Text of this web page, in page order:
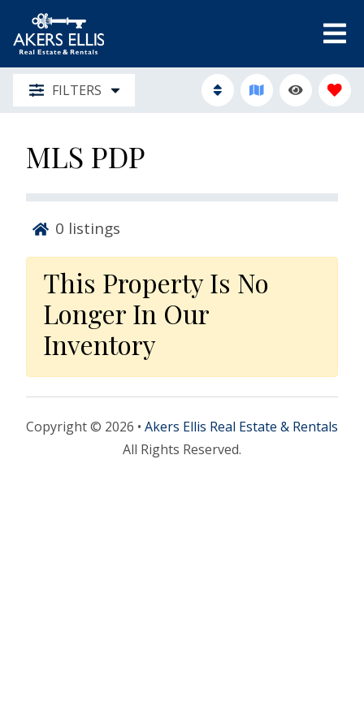
FILTERS
MLS PDP
0 listings
This Property Is No
Longer In Our
Inventory
Copyright © 2026 • Akers Ellis Real Estate & Rentals
All Rights Reserved.